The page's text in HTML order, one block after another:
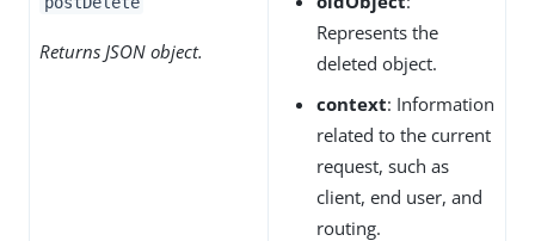
Returns JSON object.
Represents the
deleted object.
context: Information
related to the current
request, such as
client, end user, and
routing.